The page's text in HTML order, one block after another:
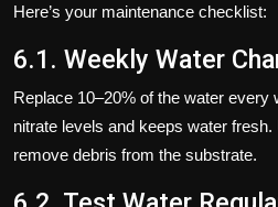
Here’s your maintenance checklist:
6.1. Weekly Water
Replace 10–20% of the water every
nitrate levels and keeps water
remove debris from the substrate.